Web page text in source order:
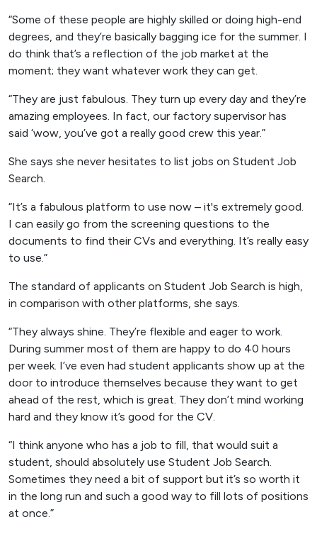
“Some of these people are highly skilled or doing high-end
degrees, and they’re basically bagging ice for the summer. I
do think that’s a reflection of the job market at the
moment; they want whatever work they can get.
“They are just fabulous. They turn up every day and they’re
amazing employees. In fact, our factory supervisor has
said ‘wow, you’ve got a really good crew this year.”
She says she never hesitates to list jobs on Student Job
Search.
“It’s a fabulous platform to use now – it's extremely good.
I can easily go from the screening questions to the
documents to find their CVs and everything. It’s really easy
to use.”
The standard of applicants on Student Job Search is high,
in comparison with other platforms, she says.
“They always shine. They’re flexible and eager to work.
During summer most of them are happy to do 40 hours
per week. I’ve even had student applicants show up at the
door to introduce themselves because they want to get
ahead of the rest, which is great. They don’t mind working
hard and they know it’s good for the CV.
“I think anyone who has a job to fill, that would suit a
student, should absolutely use Student Job Search.
Sometimes they need a bit of support but it’s so worth it
in the long run and such a good way to fill lots of positions
at once.”